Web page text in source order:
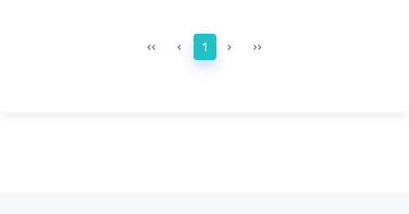
‹‹ ‹ 1 › ››